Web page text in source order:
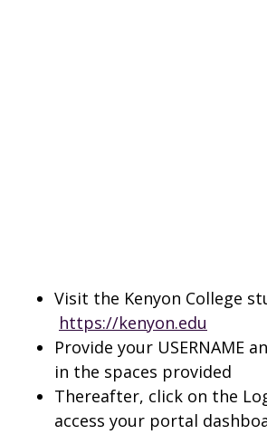
Visit the Kenyon College
https://kenyon.edu
Provide your USERNAME
in the spaces provided
Thereafter, click on the
access your portal